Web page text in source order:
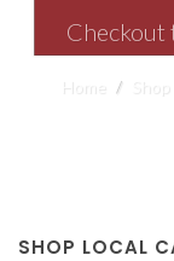
Checkout
SHOP LOCAL